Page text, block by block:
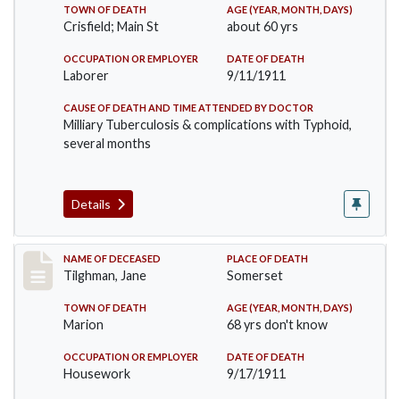
TOWN OF DEATH
Crisfield; Main St
AGE (YEAR, MONTH, DAYS)
about 60 yrs
OCCUPATION OR EMPLOYER
Laborer
DATE OF DEATH
9/11/1911
CAUSE OF DEATH AND TIME ATTENDED BY DOCTOR
Milliary Tuberculosis & complications with Typhoid,
several months
Details
Record #580
NAME OF DECEASED
Tilghman, Jane
PLACE OF DEATH
Somerset
TOWN OF DEATH
Marion
AGE (YEAR, MONTH, DAYS)
68 yrs don't know
OCCUPATION OR EMPLOYER
Housework
DATE OF DEATH
9/17/1911